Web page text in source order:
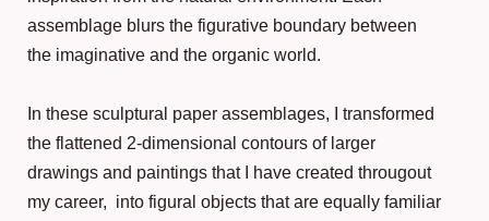
assemblage blurs the figurative boundary between
the imaginative and the organic world.
In these sculptural paper assemblages, I transformed
the flattened 2-dimensional contours of larger
drawings and paintings that I have created througout
my career, into figural objects that are equally familiar